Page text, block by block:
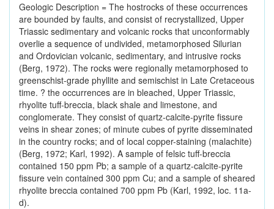
Geologic Description = The hostrocks of these occurrences
are bounded by faults, and consist of recrystallized, Upper
Triassic sedimentary and volcanic rocks that unconformably
overlie a sequence of undivided, metamorphosed Silurian
and Ordovician volcanic, sedimentary, and intrusive rocks
(Berg, 1972). The rocks were regionally metamorphosed to
greenschist-grade phyllite and semischist in Late Cretaceous
time. ? the occurrences are in bleached, Upper Triassic,
rhyolite tuff-breccia, black shale and limestone, and
conglomerate. They consist of quartz-calcite-pyrite fissure
veins in shear zones; of minute cubes of pyrite disseminated
in the country rocks; and of local copper-staining (malachite)
(Berg, 1972; Karl, 1992). A sample of felsic tuff-breccia
contained 150 ppm Pb; a sample of a quartz-calcite-pyrite
fissure vein contained 300 ppm Cu; and a sample of sheared
rhyolite breccia contained 700 ppm Pb (Karl, 1992, loc. 11a-
d).